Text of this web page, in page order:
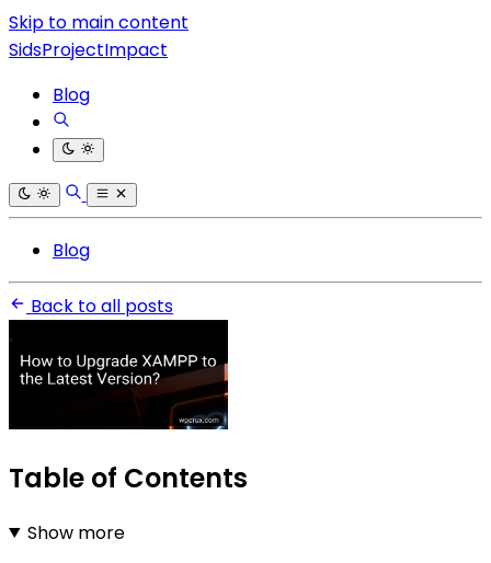
Skip to main content
SidsProjectImpact
Blog
Blog
Back to all posts
Table of Contents
Show more